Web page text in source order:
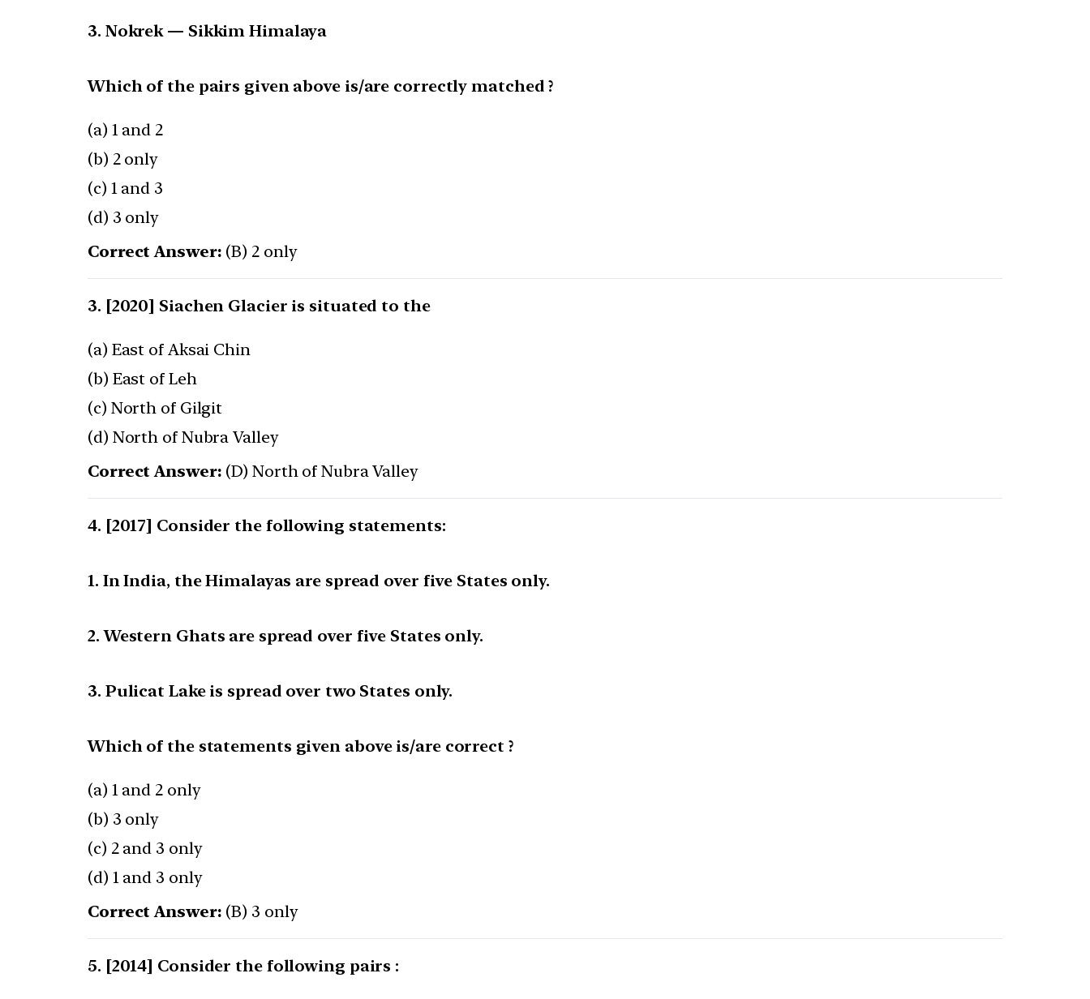
3. Nokrek — Sikkim Himalaya
Which of the pairs given above is/are correctly matched ?
(a) 1 and 2
(b) 2 only
(c) 1 and 3
(d) 3 only
Correct Answer: (B) 2 only
[2020] Siachen Glacier is situated to the
(a) East of Aksai Chin
(b) East of Leh
(c) North of Gilgit
(d) North of Nubra Valley
Correct Answer: (D) North of Nubra Valley
[2017] Consider the following statements:
1. In India, the Himalayas are spread over five States only.
2. Western Ghats are spread over five States only.
3. Pulicat Lake is spread over two States only.
Which of the statements given above is/are correct ?
(a) 1 and 2 only
(b) 3 only
(c) 2 and 3 only
(d) 1 and 3 only
Correct Answer: (B) 3 only
[2014] Consider the following pairs :